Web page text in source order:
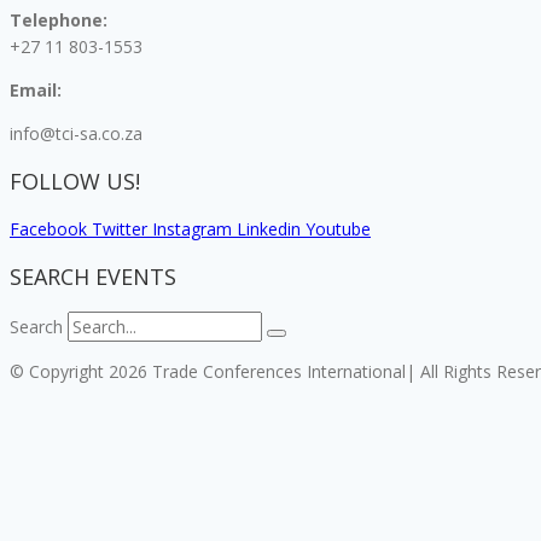
Telephone:
+27 11 803-1553
Email:
info@tci-sa.co.za
FOLLOW US!
Facebook Twitter Instagram Linkedin Youtube
SEARCH EVENTS
Search
© Copyright 2026 Trade Conferences International| All Rights